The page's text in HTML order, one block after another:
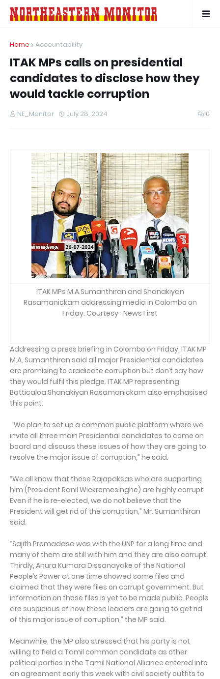
Home Accountability
ITAK MPs calls on presidential
candidates to disclose how they
would tackle corruption
NE_Monitor July 28, 2024 0
ITAK MPs M.A.Sumanthiran and Shanakiyan
Rasamanickam addressing media in Colombo on
Friday. Courtesy- News First
Addressing a press briefing in Colombo on Friday, ITAK MP
M.A. Sumanthiran said all major Presidential candidates
are promising to eradicate corruption but don’t say how
they would fulfil this pledge. ITAK MP representing
Batticaloa Shanakiyan Rasamanickam also emphasised
this point.
“We plan to set up a common public platform where we
invite all three main Presidential candidates to come on
board and discuss these issues of how they are going to
resolve the major issue of corruption,” he said.
“We all know that those Rajapaksas who are supporting
him (President Ranil Wickremesinghe) are highly corrupt.
Even if he is re-elected, we do not believe that the
President will get rid of the corruption,” Mr. Sumanthiran
said.
“Sajith Premadasa was with the UNP for a long time and
many of them are still with him and they are also corrupt.
Thirdly, Anura Kumara Dissanayake of the National
People’s Power at one time showed some files and
claimed that they were files on corrupt government. But
information on those files is yet to be made public. People
are suspicious of how these leaders are going to get rid
of this major issue of corruption,” the MP said.
Meanwhile, the MP also stressed that his party is not
willing to field a Tamil common candidate as other
political parties in the Tamil National Alliance entered into
an agreement early this week with civil society outfits to